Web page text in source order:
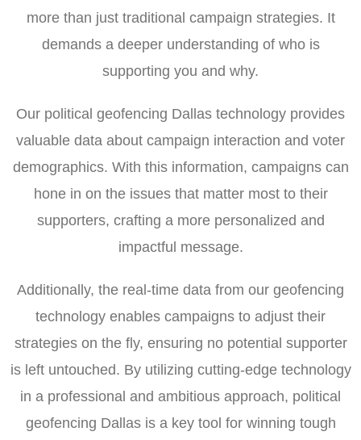
more than just traditional campaign strategies. It
demands a deeper understanding of who is
supporting you and why.
Our political geofencing Dallas technology provides
valuable data about campaign interaction and voter
demographics. With this information, campaigns can
hone in on the issues that matter most to their
supporters, crafting a more personalized and
impactful message.
Additionally, the real-time data from our geofencing
technology enables campaigns to adjust their
strategies on the fly, ensuring no potential supporter
is left untouched. By utilizing cutting-edge technology
in a professional and ambitious approach, political
geofencing Dallas is a key tool for winning tough